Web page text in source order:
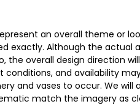
an overall theme or
exactly. Although the actual
overall design direction
conditions, and availability
and vases to occur. We will
match the imagery as